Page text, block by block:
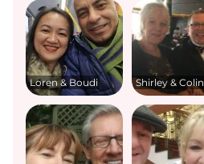
Loren & Boudi Shirley & Colin